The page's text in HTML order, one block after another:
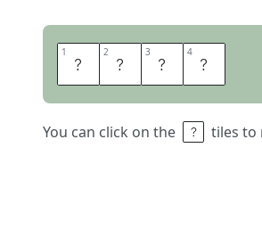
1 P 2 A 3 S 4 S
You can click on the tiles to